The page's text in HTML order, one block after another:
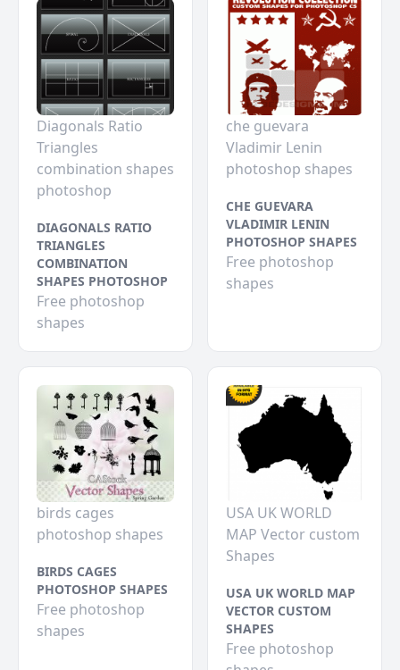
Diagonals Ratio
Triangles
combination shapes
photoshop
DIAGONALS RATIO
TRIANGLES
COMBINATION
SHAPES PHOTOSHOP
Free photoshop
shapes
che guevara
Vladimir Lenin
photoshop shapes
CHE GUEVARA
VLADIMIR LENIN
PHOTOSHOP SHAPES
Free photoshop
shapes
birds cages
photoshop shapes
BIRDS CAGES
PHOTOSHOP SHAPES
Free photoshop
shapes
USA UK WORLD
MAP Vector custom
Shapes
USA UK WORLD MAP
VECTOR CUSTOM
SHAPES
Free photoshop